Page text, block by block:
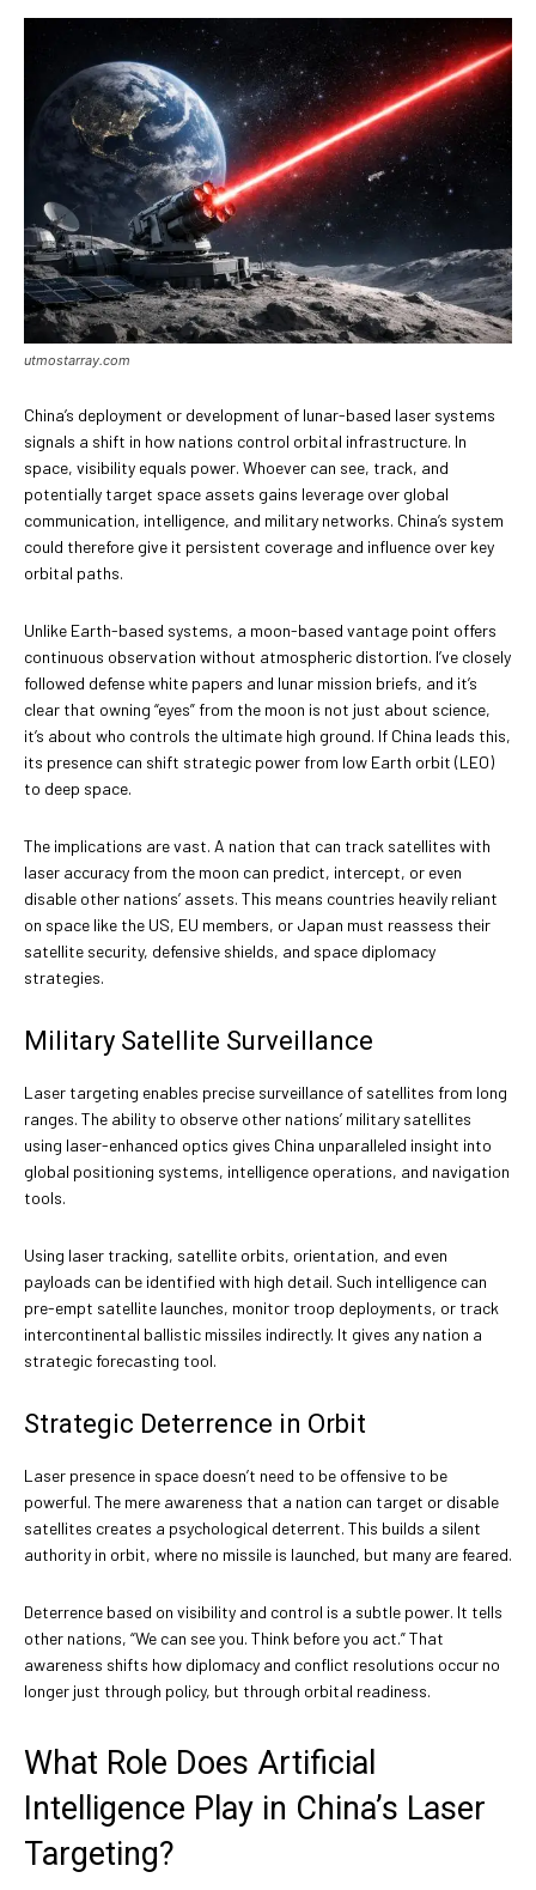
utmostarray.com
China’s deployment or development of lunar-based laser systems
signals a shift in how nations control orbital infrastructure. In
space, visibility equals power. Whoever can see, track, and
potentially target space assets gains leverage over global
communication, intelligence, and military networks. China’s system
could therefore give it persistent coverage and influence over key
orbital paths.
Unlike Earth-based systems, a moon-based vantage point offers
continuous observation without atmospheric distortion. I’ve closely
followed defense white papers and lunar mission briefs, and it’s
clear that owning “eyes” from the moon is not just about science,
it’s about who controls the ultimate high ground. If China leads this,
its presence can shift strategic power from low Earth orbit (LEO)
to deep space.
The implications are vast. A nation that can track satellites with
laser accuracy from the moon can predict, intercept, or even
disable other nations’ assets. This means countries heavily reliant
on space like the US, EU members, or Japan must reassess their
satellite security, defensive shields, and space diplomacy
strategies.
Military Satellite Surveillance
Laser targeting enables precise surveillance of satellites from long
ranges. The ability to observe other nations’ military satellites
using laser-enhanced optics gives China unparalleled insight into
global positioning systems, intelligence operations, and navigation
tools.
Using laser tracking, satellite orbits, orientation, and even
payloads can be identified with high detail. Such intelligence can
pre-empt satellite launches, monitor troop deployments, or track
intercontinental ballistic missiles indirectly. It gives any nation a
strategic forecasting tool.
Strategic Deterrence in Orbit
Laser presence in space doesn’t need to be offensive to be
powerful. The mere awareness that a nation can target or disable
satellites creates a psychological deterrent. This builds a silent
authority in orbit, where no missile is launched, but many are feared.
Deterrence based on visibility and control is a subtle power. It tells
other nations, “We can see you. Think before you act.” That
awareness shifts how diplomacy and conflict resolutions occur no
longer just through policy, but through orbital readiness.
What Role Does Artificial
Intelligence Play in China’s Laser
Targeting?